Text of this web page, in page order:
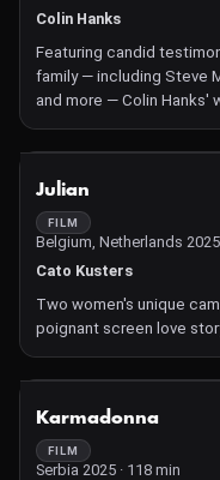
Colin Hanks
Featuring candid
family — including Steve
and more — Colin Hanks'
celebrates one of the
Julian
FILM
Belgium, Netherlands 2025
Cato Kusters
Two women's unique
poignant screen love
Karmadonna
FILM
Serbia 2025 · 118 min